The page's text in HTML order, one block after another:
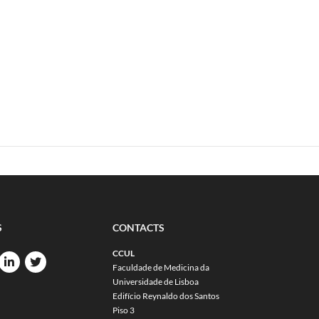
CONTACTS
CCUL
Faculdade de Medicina da
Universidade de Lisboa
Edifício Reynaldo dos Santos
Piso 3